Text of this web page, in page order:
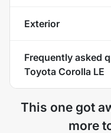
Exterior
Frequently asked
Toyota Corolla LE
This one got
more